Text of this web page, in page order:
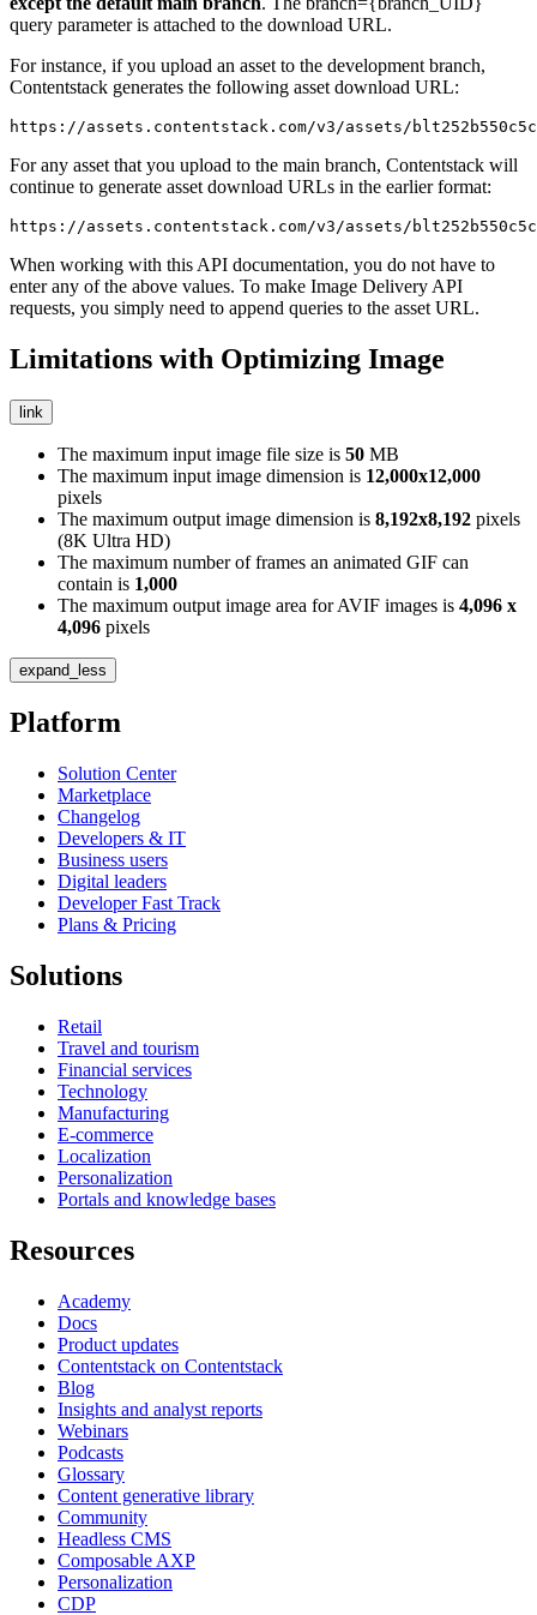
query parameter is attached to the download URL.
For instance, if you upload an asset to the development branch,
Contentstack generates the following asset download URL:
https://assets.contentstack.com/v3/assets/
For any asset that you upload to the main branch, Contentstack will
continue to generate asset download URLs in the earlier format:
https://assets.contentstack.com/v3/assets/
When working with this API documentation, you do not have to
enter any of the above values. To make Image Delivery API
requests, you simply need to append queries to the asset URL.
Limitations with Optimizing Image
link
The maximum input image file size is 50 MB
The maximum input image dimension is 12,000x12,000
pixels
The maximum output image dimension is 8,192x8,192 pixels
(8K Ultra HD)
The maximum number of frames an animated GIF can
contain is 1,000
The maximum output image area for AVIF images is 4,096 x
4,096 pixels
expand_less
Platform
Solution Center
Marketplace
Changelog
Developers & IT
Business users
Digital leaders
Developer Fast Track
Plans & Pricing
Solutions
Retail
Travel and tourism
Financial services
Technology
Manufacturing
E-commerce
Localization
Personalization
Portals and knowledge bases
Resources
Academy
Docs
Product updates
Contentstack on Contentstack
Blog
Insights and analyst reports
Webinars
Podcasts
Glossary
Content generative library
Community
Headless CMS
Composable AXP
Personalization
CDP